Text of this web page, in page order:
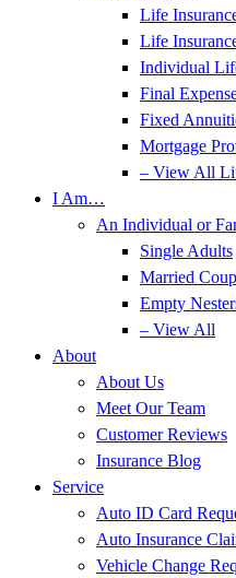
Life
Life
Individual
Final
Fixed
Mortgage
– View All
I Am…
An Individual or
Single Adults
Married
Empty
– View All
About
About Us
Meet Our Team
Customer Reviews
Insurance Blog
Service
Auto ID Card
Auto Insurance
Vehicle Change